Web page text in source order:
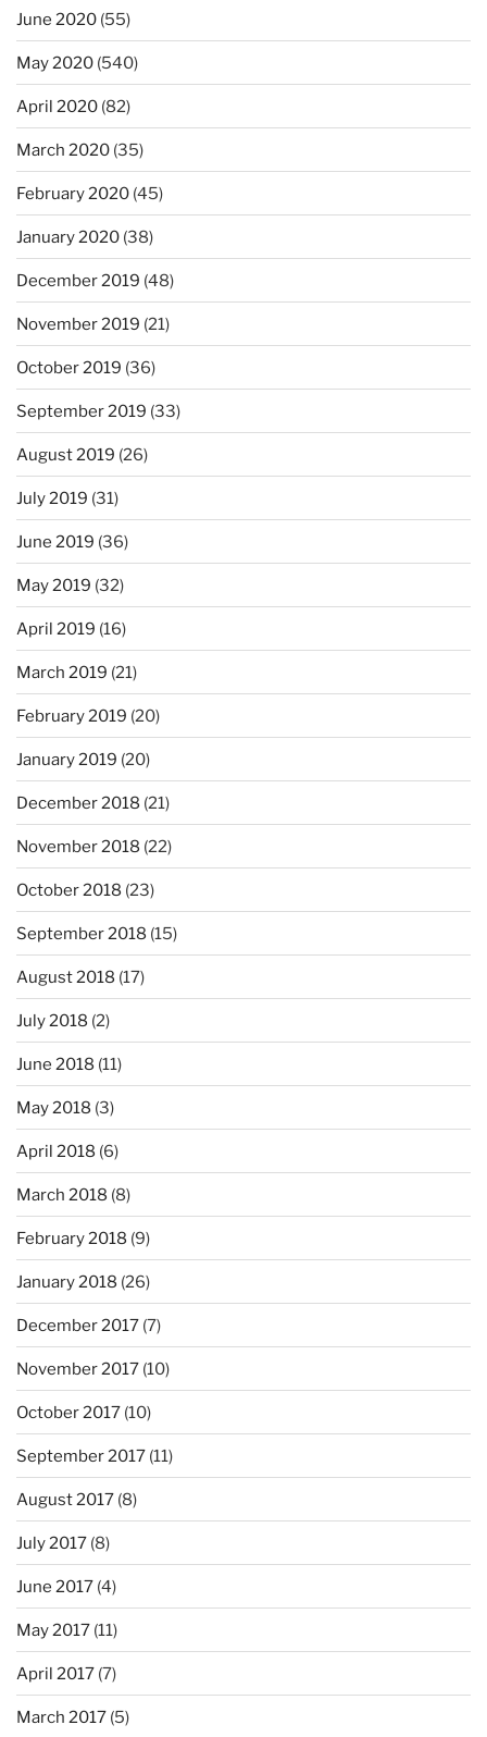
June 2020 (55)
May 2020 (540)
April 2020 (82)
March 2020 (35)
February 2020 (45)
January 2020 (38)
December 2019 (48)
November 2019 (21)
October 2019 (36)
September 2019 (33)
August 2019 (26)
July 2019 (31)
June 2019 (36)
May 2019 (32)
April 2019 (16)
March 2019 (21)
February 2019 (20)
January 2019 (20)
December 2018 (21)
November 2018 (22)
October 2018 (23)
September 2018 (15)
August 2018 (17)
July 2018 (2)
June 2018 (11)
May 2018 (3)
April 2018 (6)
March 2018 (8)
February 2018 (9)
January 2018 (26)
December 2017 (7)
November 2017 (10)
October 2017 (10)
September 2017 (11)
August 2017 (8)
July 2017 (8)
June 2017 (4)
May 2017 (11)
April 2017 (7)
March 2017 (5)